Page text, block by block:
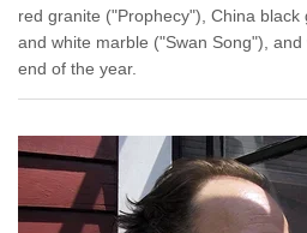
red granite ("Prophecy"), China black
and white marble ("Swan Song"),
end of the year.